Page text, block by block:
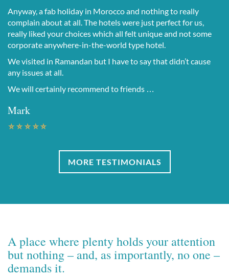
Anyway, a fab holiday in Morocco and nothing to really
complain about at all. The hotels were just perfect for us,
really liked your choices which all felt unique and not some
corporate anywhere-in-the-world type hotel.
We visited in Ramandan but I have to say that didn’t cause
any issues at all.
We will certainly recommend to friends …
Mark
MORE TESTIMONIALS
A place where plenty holds your attention
but nothing – and, as importantly, no one –
demands it.